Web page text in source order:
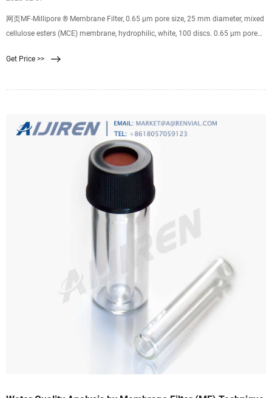
网页MF-Millipore ® Membrane Filter, 0.65 µm pore size, 25 mm diameter, mixed
cellulose esters (MCE) membrane, hydrophilic, white, 100 discs. 0.65 μm pore
Filter, 0.22 µm pore size, hydrophilic polyethersulfone, 47 mm idiameter. 0.22
Get Price >>